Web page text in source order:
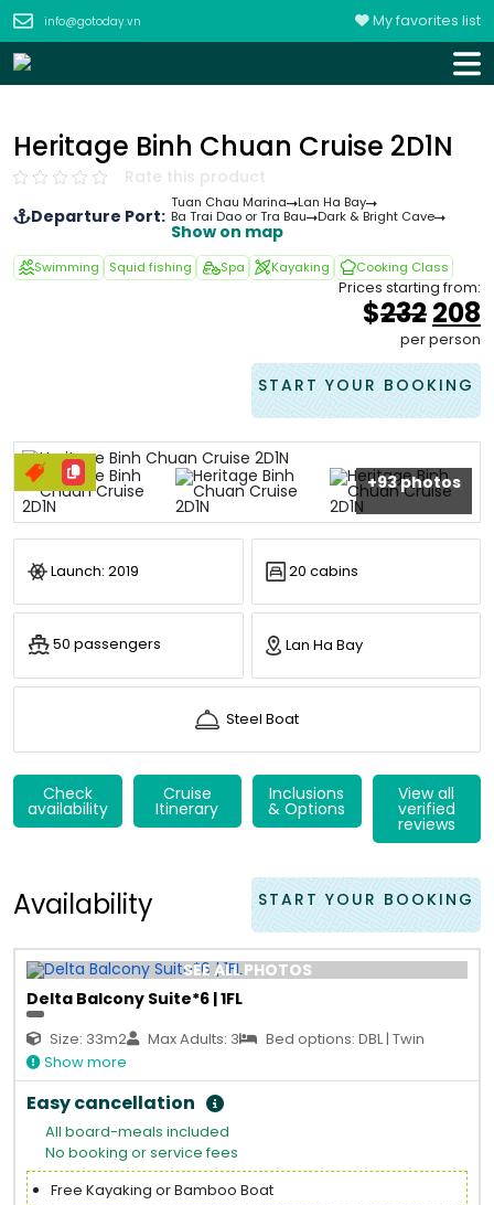
info@gotoday.vn My favorites list
Heritage Binh Chuan Cruise 2D1N
Rate this product
Departure Port:
Tuan Chau Marina
Lan Ha Bay
Ba Trai Dao or Tra Bau
Dark & Bright Cave
Show on map
Swimming Squid fishing Spa Kayaking Cooking Class
Prices starting from:
$232
was:
&#
208
per person
START YOUR BOOKING
+93 photos
Launch: 2019 20 cabins
50 passengers Lan Ha Bay
Steel Boat
Check
availability
Cruise
Itinerary
Inclusions
& Options
View all
verified
reviews
Availability START YOUR BOOKING
SEE ALL PHOTOS
Delta Balcony Suite*6 | 1FL
Size: 33m2 Max Adults: 3
Bed options: DBL | Twin
Show more
Easy cancellation
All board-meals included
No booking or service fees
Free Kayaking or Bamboo Boat